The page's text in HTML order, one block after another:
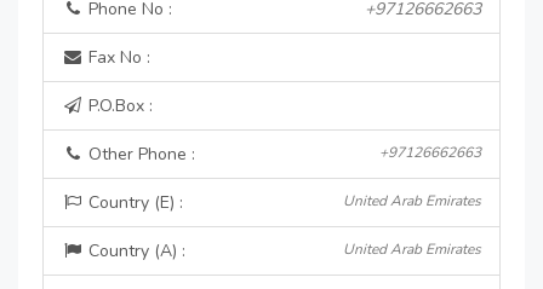
Phone No : +97126662663
Fax No :
P.O.Box :
Other Phone : +97126662663
Country (E) : United Arab Emirates
Country (A) : United Arab Emirates